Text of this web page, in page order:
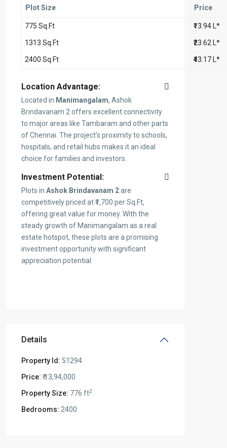
Plot Size Price
775 Sq.Ft ₹13.94 L*
1313 Sq.Ft ₹23.62 L*
2400 Sq.Ft ₹43.17 L*
Location Advantage:
Located in Manimangalam, Ashok
Brindavanam 2 offers excellent connectivity
to major areas like Tambaram and other parts
of Chennai. The project’s proximity to schools,
hospitals, and retail hubs makes it an ideal
choice for families and investors.
Investment Potential:
Plots in Ashok Brindavanam 2are
competitively priced at ₹1,700 per Sq.Ft,
offering great value for money. With the
steady growth of Manimangalam as a real
estate hotspot, these plots are a promising
investment opportunity with significant
appreciation potential.
Details
Property Id: 51294
Price: ₹ 13,94,000
Property Size: 776 ft2
Bedrooms: 2400